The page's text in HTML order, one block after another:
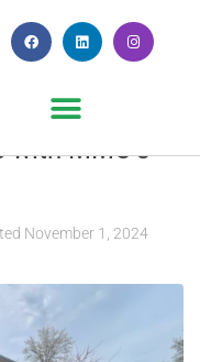
Matters:
MMC’s
November 1, 2024